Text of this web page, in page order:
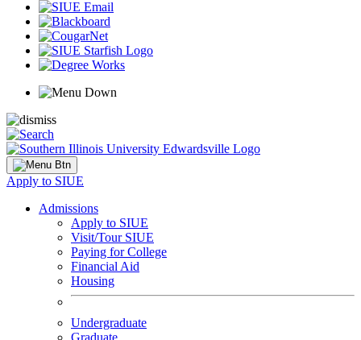
Apply to SIUE
Admissions
Apply to SIUE
Visit/Tour SIUE
Paying for College
Financial Aid
Housing
Undergraduate
Graduate